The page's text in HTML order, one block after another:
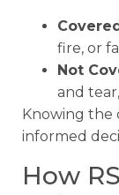
fire, or
Not
and
Knowing the
informed
How